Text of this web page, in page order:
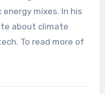
mixes. In his
about climate
To read more of